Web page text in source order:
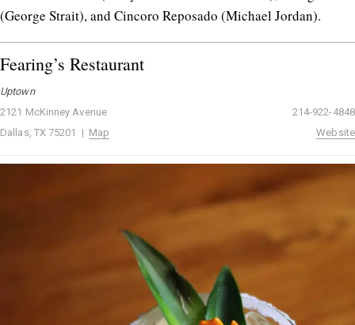
(George Strait), and Cincoro Reposado (Michael Jordan).
Fearing’s Restaurant
Uptown
2121 McKinney Avenue
Dallas, TX 75201 | Map
214-922-4848
Website